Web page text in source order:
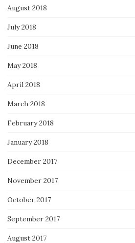
August 2018
July 2018
June 2018
May 2018
April 2018
March 2018
February 2018
January 2018
December 2017
November 2017
October 2017
September 2017
August 2017